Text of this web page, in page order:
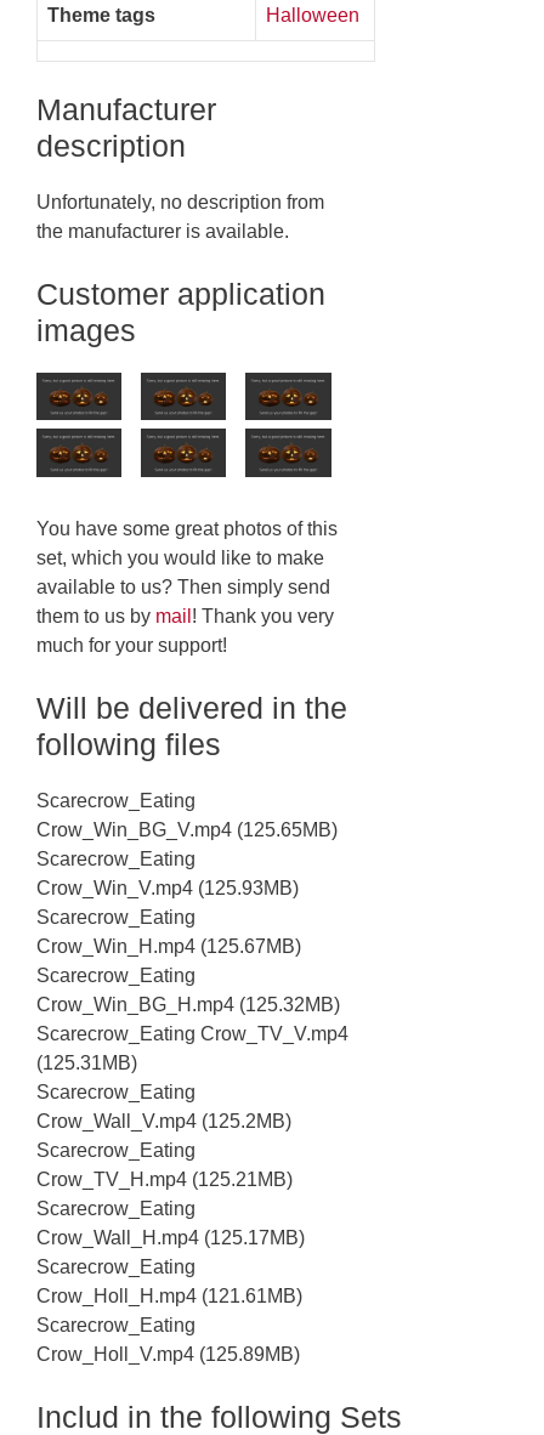
Theme tags Halloween
Manufacturer
description
Unfortunately, no description from
the manufacturer is available.
Customer application
images
You have some great photos of this
set, which you would like to make
available to us? Then simply send
them to us by mail ! Thank you very
much for your support!
Will be delivered in the
following files
Scarecrow_Eating
Crow_Win_BG_V.mp4 (125.65MB)
Scarecrow_Eating
Crow_Win_V.mp4 (125.93MB)
Scarecrow_Eating
Crow_Win_H.mp4 (125.67MB)
Scarecrow_Eating
Crow_Win_BG_H.mp4 (125.32MB)
Scarecrow_Eating Crow_TV_V.mp4
(125.31MB)
Scarecrow_Eating
Crow_Wall_V.mp4 (125.2MB)
Scarecrow_Eating
Crow_TV_H.mp4 (125.21MB)
Scarecrow_Eating
Crow_Wall_H.mp4 (125.17MB)
Scarecrow_Eating
Crow_Holl_H.mp4 (121.61MB)
Scarecrow_Eating
Crow_Holl_V.mp4 (125.89MB)
Includ in the following Sets